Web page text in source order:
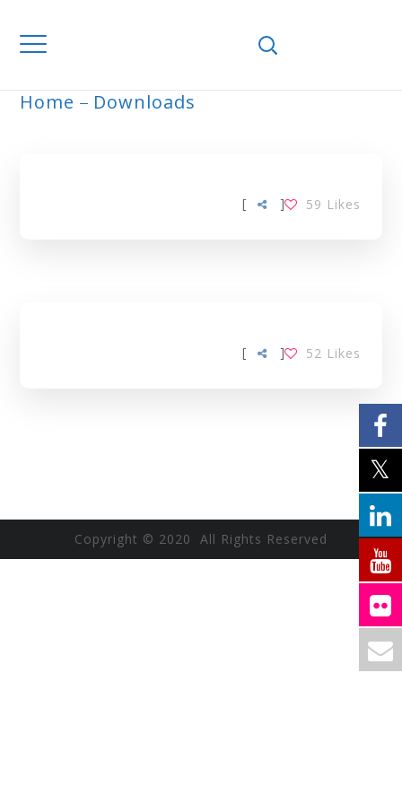
Home Downloads
[ 59 Likes
]
[ 52 Likes
]
Copyright © 2020 All Rights Reserved